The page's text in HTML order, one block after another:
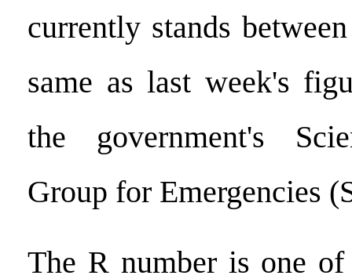
currently stands
same as last week's
the government's
Group for Emergencies
The R number is one